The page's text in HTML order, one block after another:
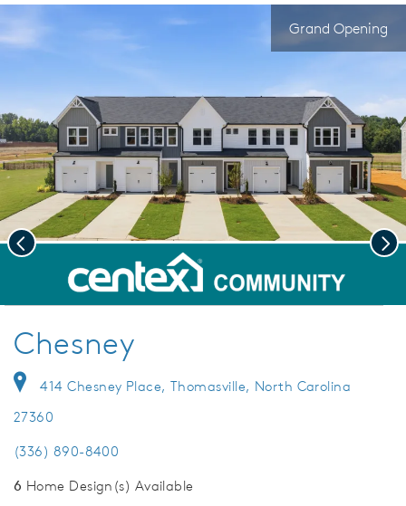
Grand Opening
Welcome to Chesney!
Previous
Chesney
414 Chesney Place, Thomasville, North Carolina
27360
(336) 890-8400
6 Home Design(s) Available